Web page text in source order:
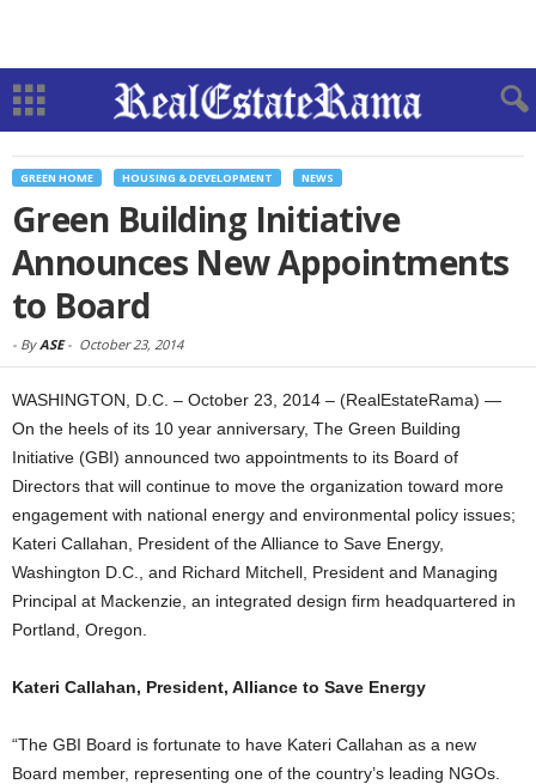
GREEN HOME HOUSING & DEVELOPMENT NEWS
Green Building Initiative
Announces New Appointments
to Board
- ByASE- October 23, 2014
WASHINGTON, D.C. – October 23, 2014 – (RealEstateRama) —
On the heels of its 10 year anniversary, The Green Building
Initiative (GBI) announced two appointments to its Board of
Directors that will continue to move the organization toward more
engagement with national energy and environmental policy issues;
Kateri Callahan, President of the Alliance to Save Energy,
Washington D.C., and Richard Mitchell, President and Managing
Principal at Mackenzie, an integrated design firm headquartered in
Portland, Oregon.
Kateri Callahan, President, Alliance to Save Energy
“The GBI Board is fortunate to have Kateri Callahan as a new
Board member, representing one of the country’s leading NGOs.